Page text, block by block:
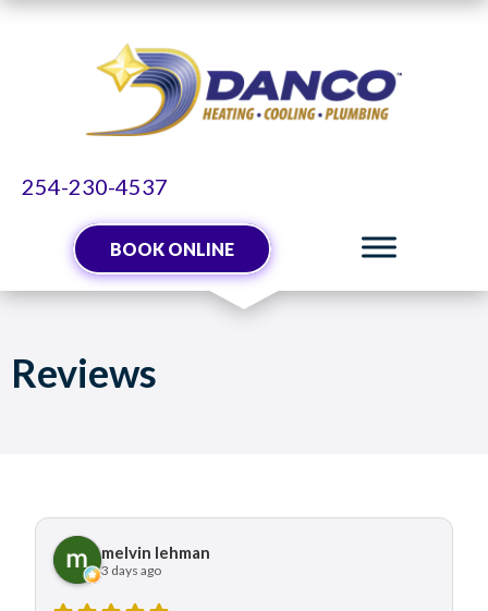
Skip
Skip
Site
254-230-4537
BOOK ONLINE
Reviews
melvin lehman
3 days ago